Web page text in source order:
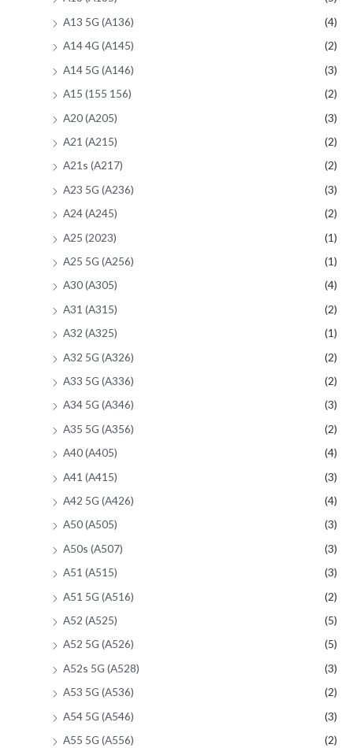
A13 5G (A136)
(4)
A14 4G (A145)
(2)
A14 5G (A146)
(3)
A15 (155 156)
(2)
A20 (A205)
(3)
A21 (A215)
(2)
A21s (A217)
(2)
A23 5G (A236)
(3)
A24 (A245)
(2)
A25 (2023)
(1)
A25 5G (A256)
(1)
A30 (A305)
(4)
A31 (A315)
(2)
A32 (A325)
(1)
A32 5G (A326)
(2)
A33 5G (A336)
(2)
A34 5G (A346)
(3)
A35 5G (A356)
(2)
A40 (A405)
(4)
A41 (A415)
(3)
A42 5G (A426)
(4)
A50 (A505)
(3)
A50s (A507)
(3)
A51 (A515)
(3)
A51 5G (A516)
(2)
A52 (A525)
(5)
A52 5G (A526)
(5)
A52s 5G (A528)
(3)
A53 5G (A536)
(2)
A54 5G (A546)
(3)
A55 5G (A556)
(2)